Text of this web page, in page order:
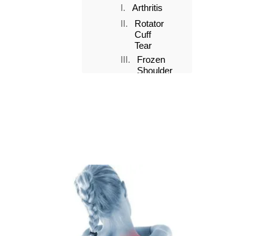
Arthritis
Rotator
Cuff
Tear
Frozen
Shoulder
your